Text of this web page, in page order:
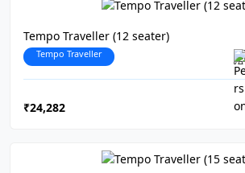
Tempo Traveller (12 seater)
Tempo Traveller
₹24,282